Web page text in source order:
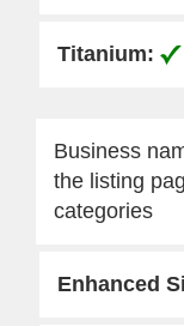
Business
the listing
categories